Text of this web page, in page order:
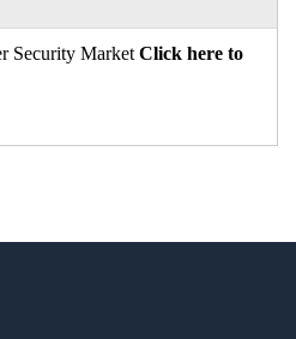
Security Market Click here to